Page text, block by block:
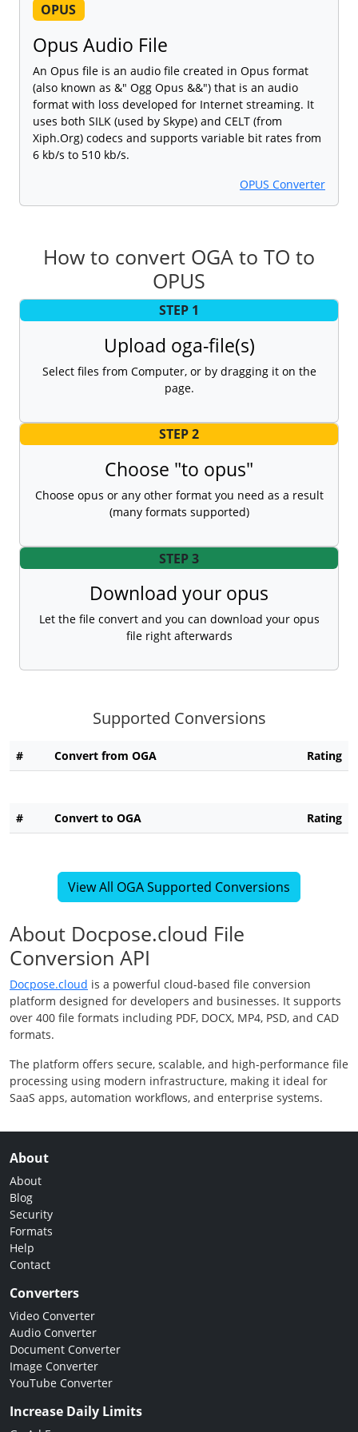
OPUS
Opus Audio File
An Opus file is an audio file created in Opus format
(also known as &" Ogg Opus &&") that is an audio
format with loss developed for Internet streaming. It
uses both SILK (used by Skype) and CELT (from
Xiph.Org) codecs and supports variable bit rates from
6 kb/s to 510 kb/s.
OPUS Converter
How to convert OGA to TO to
OPUS
STEP 1
Upload oga-file(s)
Select files from Computer, or by dragging it on the
page.
STEP 2
Choose "to opus"
Choose opus or any other format you need as a result
(many formats supported)
STEP 3
Download your opus
Let the file convert and you can download your opus
file right afterwards
Supported Conversions
# Convert from OGA Rating
# Convert to OGA Rating
View All OGA Supported Conversions
About Docpose.cloud File
Conversion API
Docpose.cloud is a powerful cloud-based file conversion
platform designed for developers and businesses. It supports
over 400 file formats including PDF, DOCX, MP4, PSD, and CAD
formats.
The platform offers secure, scalable, and high-performance file
processing using modern infrastructure, making it ideal for
SaaS apps, automation workflows, and enterprise systems.
About
About
Blog
Security
Formats
Help
Contact
Converters
Video Converter
Audio Converter
Document Converter
Image Converter
YouTube Converter
Increase Daily Limits